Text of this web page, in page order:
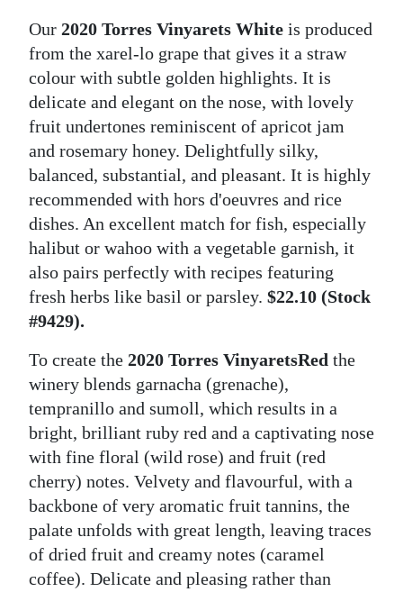
Our 2020 Torres Vinyarets White is produced
from the xarel-lo grape that gives it a straw
colour with subtle golden highlights. It is
delicate and elegant on the nose, with lovely
fruit undertones reminiscent of apricot jam
and rosemary honey. Delightfully silky,
balanced, substantial, and pleasant. It is highly
recommended with hors d'oeuvres and rice
dishes. An excellent match for fish, especially
halibut or wahoo with a vegetable garnish, it
also pairs perfectly with recipes featuring
fresh herbs like basil or parsley. $22.10 (Stock
#9429).
To create the 2020 Torres VinyaretsRed the
winery blends garnacha (grenache),
tempranillo and sumoll, which results in a
bright, brilliant ruby red and a captivating nose
with fine floral (wild rose) and fruit (red
cherry) notes. Velvety and flavourful, with a
backbone of very aromatic fruit tannins, the
palate unfolds with great length, leaving traces
of dried fruit and creamy notes (caramel
coffee). Delicate and pleasing rather than